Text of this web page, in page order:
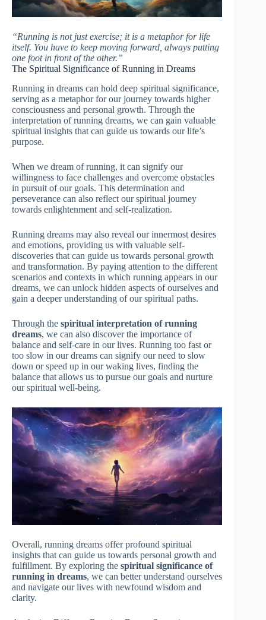
“Running is not just exercise; it is a metaphor for life
itself. You have to keep moving forward, always putting
one foot in front of the other.”
The Spiritual Significance of Running in Dreams
Running in dreams can hold deep spiritual significance,
serving as a metaphor for our journey towards higher
consciousness and personal growth. Through the
interpretation of running dreams, we can gain valuable
spiritual insights that can guide us towards our life’s
purpose.
When we dream of running, it can signify our
willingness to face challenges and overcome obstacles
in pursuit of our goals. This determination and
perseverance can also reflect our spiritual journey
towards enlightenment and self-realization.
Running dreams may also reveal our innermost desires
and emotions, providing us with valuable self-
discoveries that can guide us towards personal growth
and transformation. By paying attention to the different
scenarios and contexts in which running appears in our
dreams, we can unlock hidden aspects of ourselves and
gain a deeper understanding of our spiritual paths.
Through the spiritual interpretation of running
dreams, we can also discover the importance of
balance and self-care in our lives. Running too fast or
too slow in our dreams can signify our need to slow
down or speed up in our waking lives, finding the
balance that allows us to pursue our goals and nurture
our spiritual well-being.
Overall, running dreams offer profound spiritual
insights that can guide us towards personal growth and
fulfillment. By exploring the spiritual significance of
running in dreams, we can better understand ourselves
and navigate our lives with newfound wisdom and
clarity.